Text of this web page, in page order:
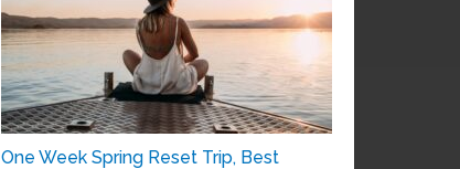
One Week Spring Reset Trip, Best